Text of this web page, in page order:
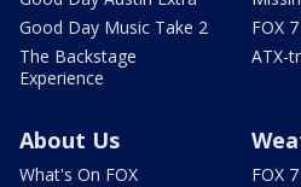
Good Day Music Take 2
The Backstage
Experience
FOX
ATX-
About Us
What's On FOX
FOX